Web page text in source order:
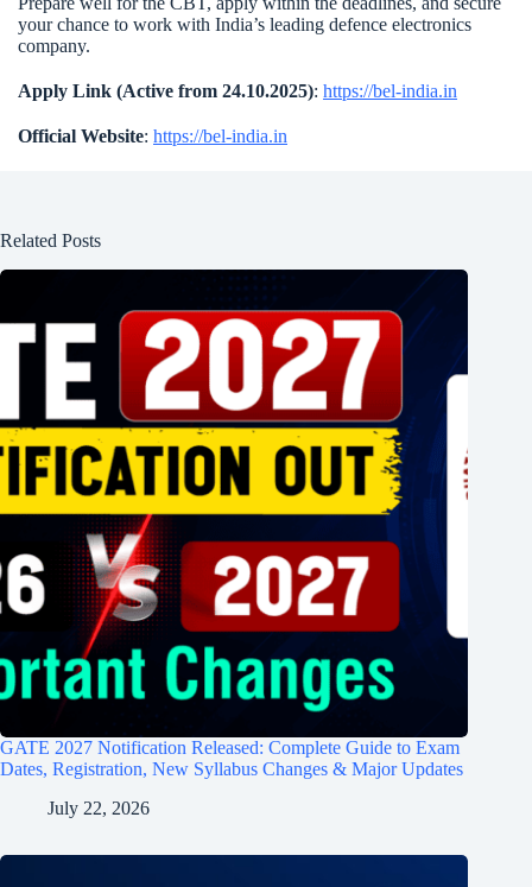
your chance to work with India’s leading defence electronics
company.
Apply Link (Active from 24.10.2025): https://bel-india.in
Official Website: https://bel-india.in
Related Posts
GATE 2027 Notification Released: Complete Guide to Exam
Dates, Registration, New Syllabus Changes & Major Updates
July 22, 2026